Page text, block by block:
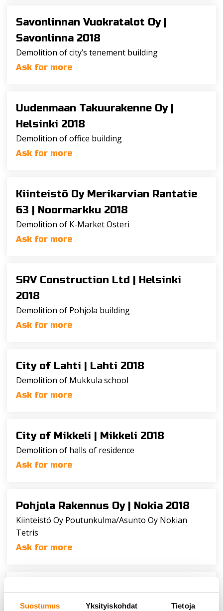
Suostumus Yksityiskohdat Tietoja
Savonlinnan Vuokratalot Oy |
Savonlinna 2018
Demolition of city’s tenement building
Ask for more
Uudenmaan Takuurakenne Oy |
Helsinki 2018
Demolition of office building
Ask for more
Kiinteistö Oy Merikarvian Rantatie
63 | Noormarkku 2018
Demolition of K-Market Osteri
Ask for more
SRV Construction Ltd | Helsinki
2018
Demolition of Pohjola building
Ask for more
City of Lahti | Lahti 2018
Demolition of Mukkula school
Ask for more
City of Mikkeli | Mikkeli 2018
Demolition of halls of residence
Ask for more
Pohjola Rakennus Oy | Nokia 2018
Kiinteistö Oy Poutunkulma/Asunto Oy Nokian
Tetris
Ask for more
Demolition of buildings